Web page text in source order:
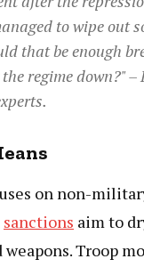
to wipe out
that be enough
regime down?" –
on non-
sanctions aim to
weapons. Troop